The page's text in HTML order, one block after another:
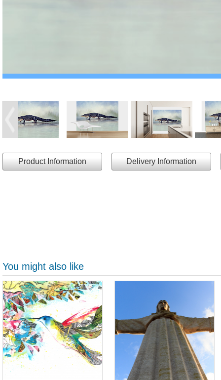
Product Information Delivery Information
You might also like